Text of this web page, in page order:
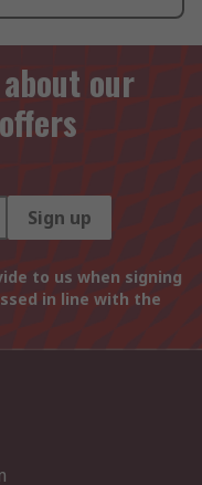
our
Sign up
to us when signing
in line with the